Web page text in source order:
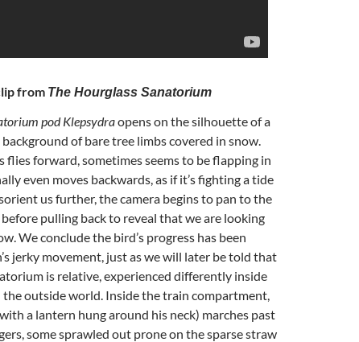
from The Hourglass Sanatorium
pod Klepsydraopens on the silhouette of a
of bare tree limbs covered in snow.
flies forward, sometimes seems to be flapping in
even moves backwards, as if it’s fighting a tide
us further, the camera begins to pan to the
pulling back to reveal that we are looking
We conclude the bird’s progress has been
jerky movement, just as we will later be told that
is relative, experienced differently inside
the outside world. Inside the train compartment,
a lantern hung around his neck) marches past
some sprawled out prone on the sparse straw